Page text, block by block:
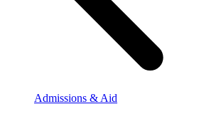
Admissions & Aid